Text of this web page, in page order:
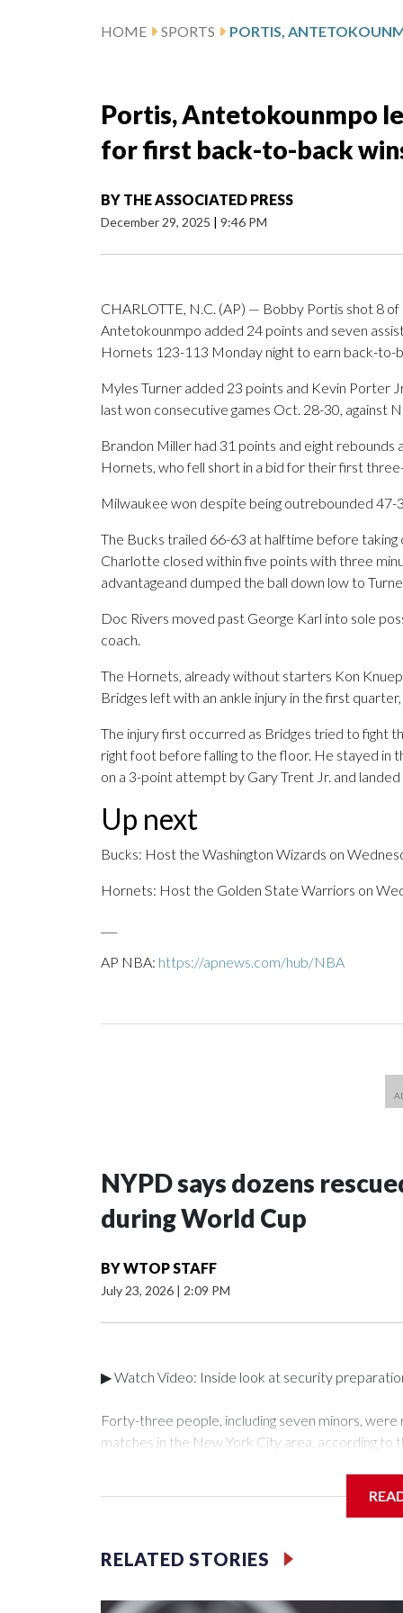
HOME SPORTS
Portis, Antetokounmpo
for first back-to-back
BY THE ASSOCIATED PRESS
December 29, 2025 | 9:46 PM
CHARLOTTE, N.C. (AP) — Bobby Portis shot 8
Antetokounmpo added 24 points and seven
Hornets 123-113 Monday night to earn back-
Myles Turner added 23 points and Kevin Porter
last won consecutive games Oct. 28-30, against
Brandon Miller had 31 points and eight
Hornets, who fell short in a bid for their first
Milwaukee won despite being outrebounded 47-
The Bucks trailed 66-63 at halftime before
Charlotte closed within five points with three
advantageand dumped the ball down low to
Doc Rivers moved past George Karl into sole
coach.
The Hornets, already without starters Kon
Bridges left with an ankle injury in the first
The injury first occurred as Bridges tried to fight
right foot before falling to the floor. He stayed in
on a 3-point attempt by Gary Trent Jr. and
Up next
Bucks: Host the Washington Wizards on
Hornets: Host the Golden State Warriors on
AP NBA: https://apnews.com/hub/NBA
NYPD says dozens
during World Cup
BYWTOP STAFF
July 23, 2026 | 2:09 PM
▶ Watch Video: Inside look at security
Forty-three people, including seven minors,
matches in the New York City area, according
collaboration with all our partners," said
services for the victims, including food, housing
Cup have generated new leads, officials said,
RELATED STORIES